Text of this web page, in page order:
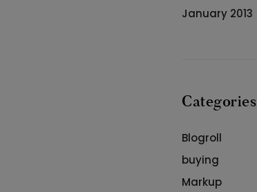
January 2013
Categories
Blogroll
buying
Markup